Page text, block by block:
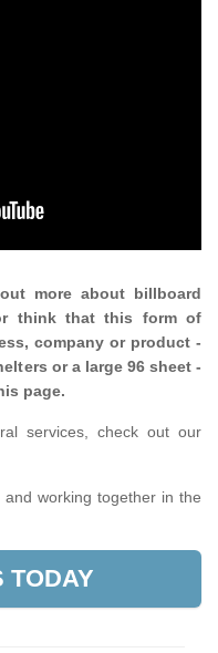
more about billboard
think that this form of
company or product -
or a large 96 sheet -
page.
services, check out our
working together in the
TODAY